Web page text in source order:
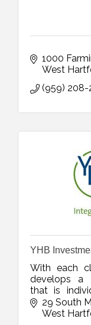
1000
West
(959) 208-
YHB
With each
develops a
that is
established
29 South
West